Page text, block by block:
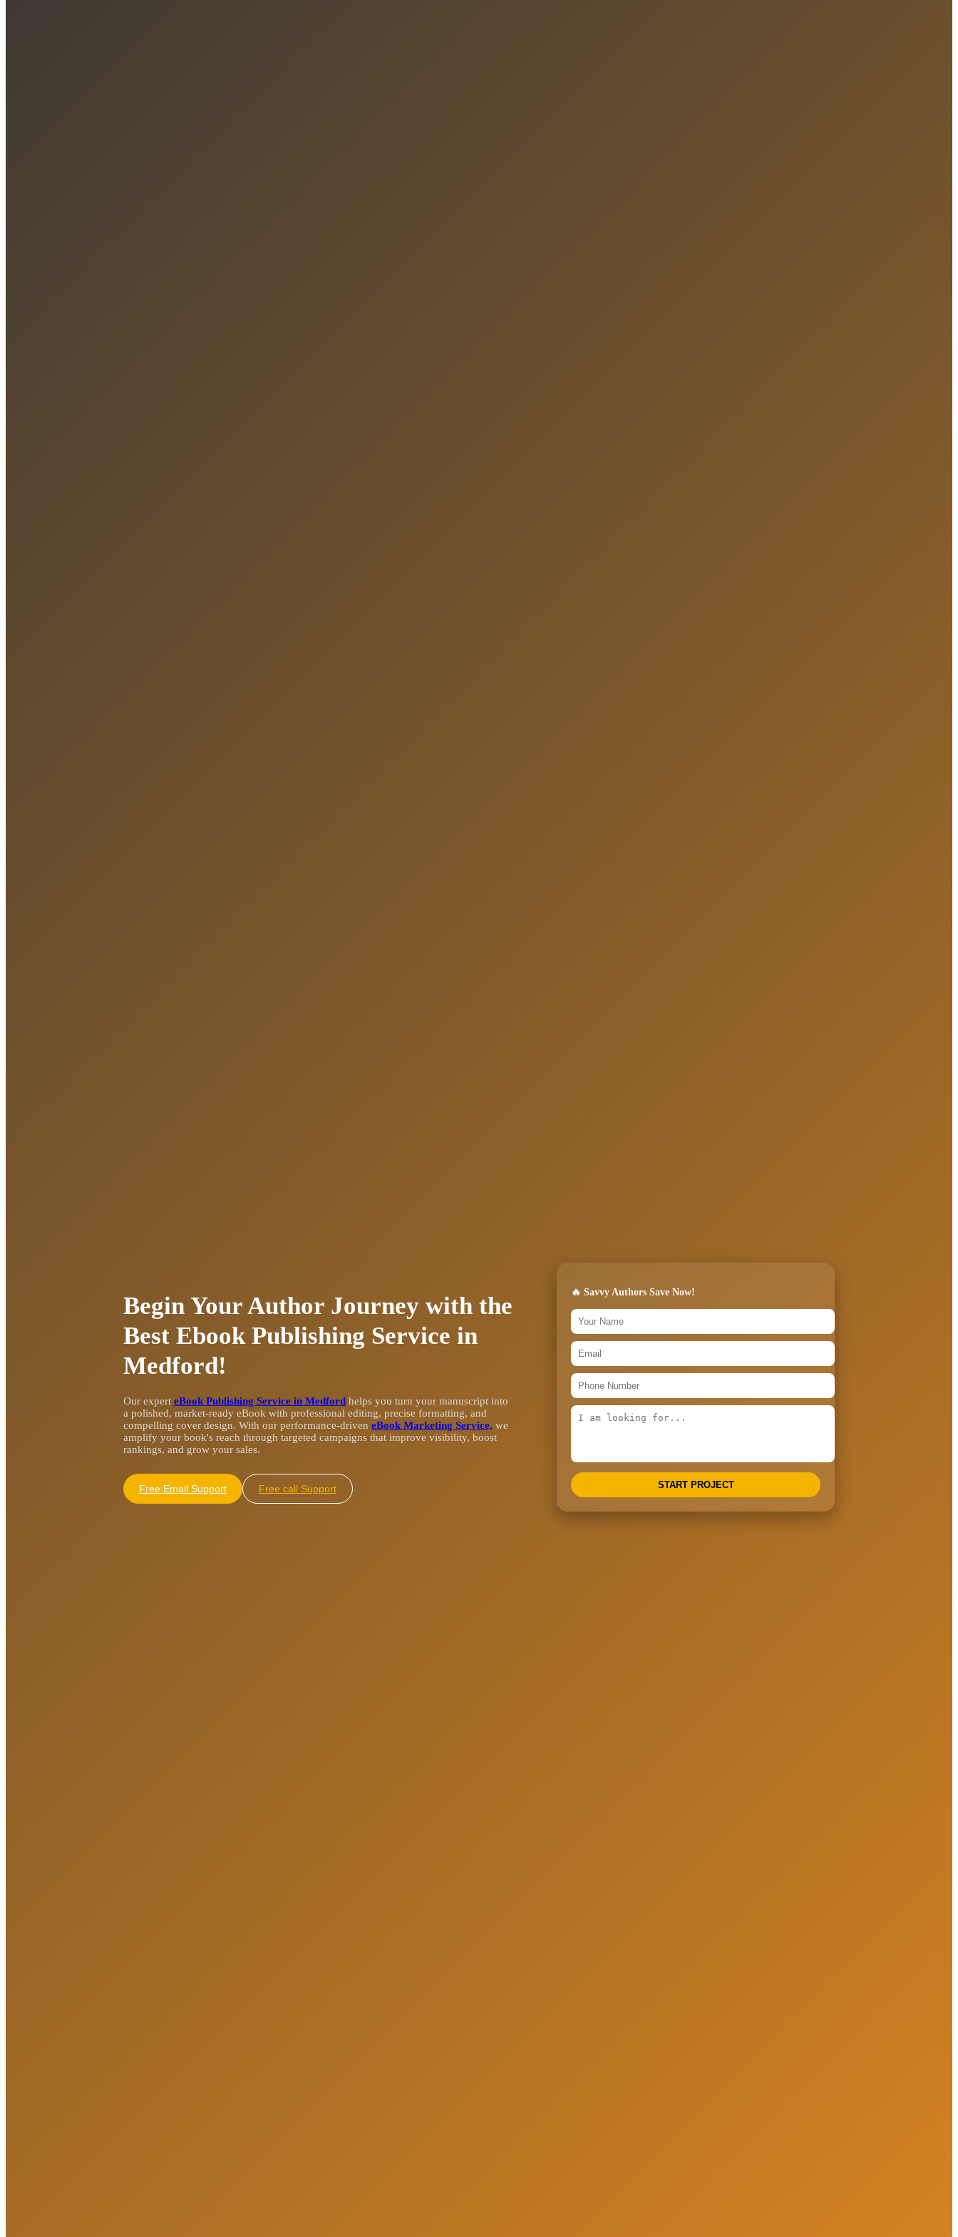
Begin Your Author Journey with the
Best Ebook Publishing Service in
Medford!
Our expert eBook Publishing Service in Medfordhelps you turn your manuscript into
a polished, market-ready eBook with professional editing, precise formatting, and
compelling cover design. With our performance-driven eBook Marketing Service, we
amplify your book's reach through targeted campaigns that improve visibility, boost
rankings, and grow your sales.
Free Email Support Free call Support
🔥 Savvy Authors Save Now!
START PROJECT